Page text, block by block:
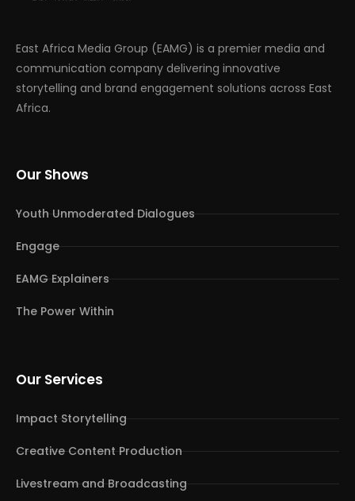
East Africa Media Group (EAMG) is a premier media and
communication company delivering innovative
storytelling and brand engagement solutions across East
Africa.
Our Shows
Youth Unmoderated Dialogues
Engage
EAMG Explainers
The Power Within
Our Services
Impact Storytelling
Creative Content Production
Livestream and Broadcasting